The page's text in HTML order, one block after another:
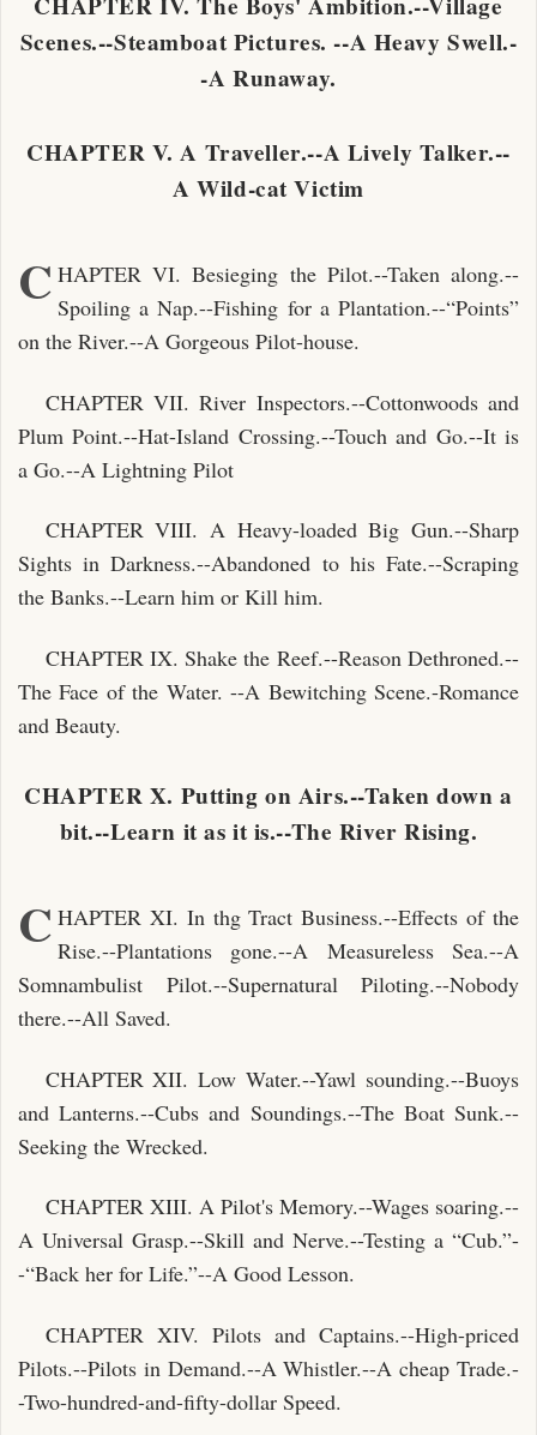
Scenes.--Steamboat Pictures. --A Heavy Swell.-
-A Runaway.
CHAPTER V. A Traveller.--A Lively Talker.--
A Wild-cat Victim
C HAPTER VI. Besieging the Pilot.--Taken along.--
Spoiling a Nap.--Fishing for a Plantation.--“Points”
on the River.--A Gorgeous Pilot-house.
CHAPTER VII. River Inspectors.--Cottonwoods and
Plum Point.--Hat-Island Crossing.--Touch and Go.--It is
a Go.--A Lightning Pilot
CHAPTER VIII. A Heavy-loaded Big Gun.--Sharp
Sights in Darkness.--Abandoned to his Fate.--Scraping
the Banks.--Learn him or Kill him.
CHAPTER IX. Shake the Reef.--Reason Dethroned.--
The Face of the Water. --A Bewitching Scene.-Romance
and Beauty.
CHAPTER X. Putting on Airs.--Taken down a
bit.--Learn it as it is.--The River Rising.
C HAPTER XI. In thg Tract Business.--Effects of the
Rise.--Plantations gone.--A Measureless Sea.--A
Somnambulist Pilot.--Supernatural Piloting.--Nobody
there.--All Saved.
CHAPTER XII. Low Water.--Yawl sounding.--Buoys
and Lanterns.--Cubs and Soundings.--The Boat Sunk.--
Seeking the Wrecked.
CHAPTER XIII. A Pilot's Memory.--Wages soaring.--
A Universal Grasp.--Skill and Nerve.--Testing a “Cub.”-
-“Back her for Life.”--A Good Lesson.
CHAPTER XIV. Pilots and Captains.--High-priced
Pilots.--Pilots in Demand.--A Whistler.--A cheap Trade.-
-Two-hundred-and-fifty-dollar Speed.